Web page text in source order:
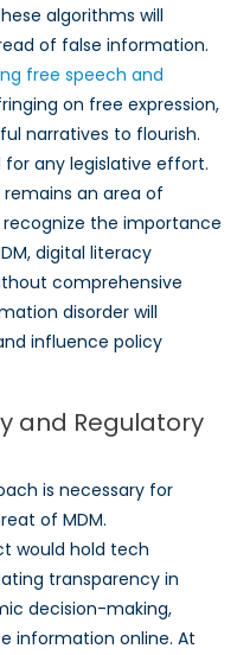
algorithms will
of false information.
free speech and
on free expression,
narratives to flourish.
any legislative effort.
remains an area of
recognize the importance
digital literacy
comprehensive
disorder will
influence policy
and Regulatory
is necessary for
of MDM.
would hold tech
transparency in
decision-making,
information online. At